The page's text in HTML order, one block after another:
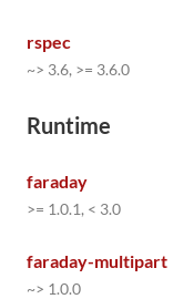
rspec
~> 3.6, >= 3.6.0
Runtime
faraday
>= 1.0.1, < 3.0
faraday-multipart
~> 1.0.0